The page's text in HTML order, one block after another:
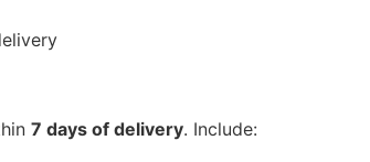
7 days of delivery. Include: